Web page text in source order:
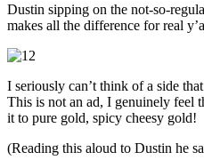
Dustin sipping on the not-so-
makes all the difference for real
I seriously can’t think of a side
This is not an ad, I genuinely feel
it to pure gold, spicy cheesy gold!
(Reading this aloud to Dustin he